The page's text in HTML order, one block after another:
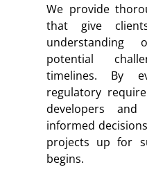
We provide
that give
understanding
potential
timelines. By
regulatory
developers and
informed
projects up for
begins.